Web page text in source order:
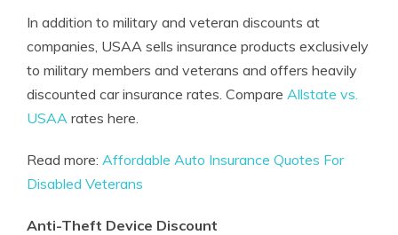
In addition to military and veteran discounts at
companies, USAA sells insurance products exclusively
to military members and veterans and offers heavily
discounted car insurance rates. Compare Allstate vs.
USAA rates here.
Read more: Affordable Auto Insurance Quotes For
Disabled Veterans
Anti-Theft Device Discount